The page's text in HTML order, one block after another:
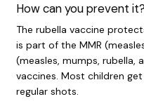
How can you prevent
The rubella vaccine
is part of the MMR
(measles, mumps, rubella,
vaccines. Most children
regular shots.